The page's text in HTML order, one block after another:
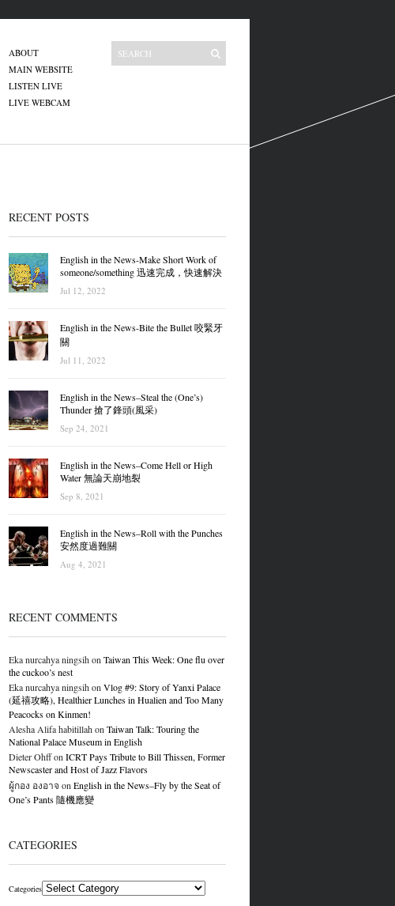
ABOUT
MAIN WEBSITE
LISTEN LIVE
LIVE WEBCAM
RECENT POSTS
English in the News-Make Short Work of
someone/something 迅速完成，快速解決
Jul 12, 2022
English in the News-Bite the Bullet 咬緊牙
關
Jul 11, 2022
English in the News–Steal the (One’s)
Thunder 搶了鋒頭(風采)
Sep 24, 2021
English in the News–Come Hell or High
Water 無論天崩地裂
Sep 8, 2021
English in the News–Roll with the Punches
安然度過難關
Aug 4, 2021
RECENT COMMENTS
Eka nurcahya ningsihon Taiwan This Week: One flu over
the cuckoo’s nest
Eka nurcahya ningsihon Vlog #9: Story of Yanxi Palace
(延禧攻略), Healthier Lunches in Hualien and Too Many
Peacocks on Kinmen!
Alesha Alifa habitillahon Taiwan Talk: Touring the
National Palace Museum in English
Dieter Ohffon ICRT Pays Tribute to Bill Thissen, Former
Newscaster and Host of Jazz Flavors
ผู้กอง องอาจ on English in the News–Fly by the Seat of
One’s Pants 隨機應變
CATEGORIES
Categories